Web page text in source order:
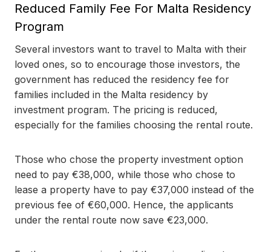
Reduced Family Fee For Malta Residency
Program
Several investors want to travel to Malta with their
loved ones, so to encourage those investors, the
government has reduced the residency fee for
families included in the Malta residency by
investment program. The pricing is reduced,
especially for the families choosing the rental route.
Those who chose the property investment option
need to pay €38,000, while those who chose to
lease a property have to pay €37,000 instead of the
previous fee of €60,000. Hence, the applicants
under the rental route now save €23,000.